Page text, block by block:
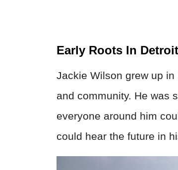
Early Roots In Detroit
Jackie Wilson grew up
and community. He was
everyone around him
could hear the future in